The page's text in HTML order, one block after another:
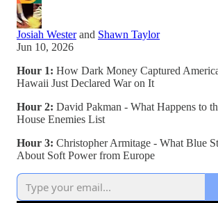
Josiah Westerand Shawn Taylor
Jun 10, 2026
Hour 1: How Dark Money Captured
Hawaii Just Declared War on It
Hour 2: David Pakman - What Happens to
House Enemies List
Hour 3: Christopher Armitage - What Blue
About Soft Power from Europe